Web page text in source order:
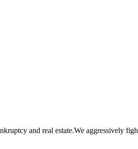
and real estate.We aggressively